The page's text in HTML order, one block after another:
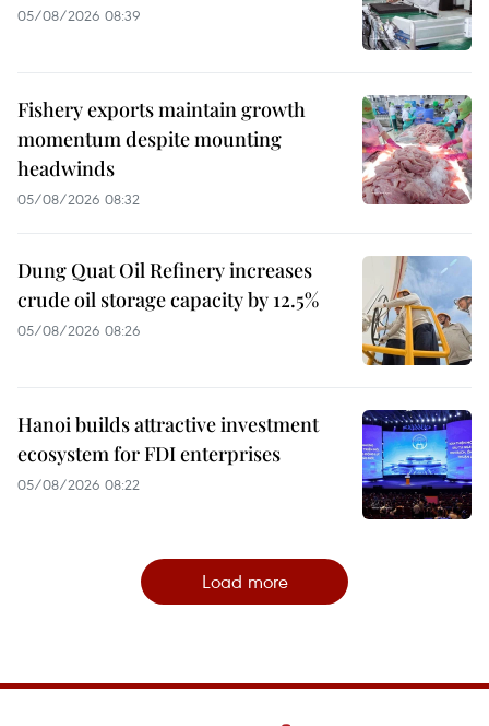
05/08/2026 08:39
Fishery exports maintain growth
momentum despite mounting
headwinds
05/08/2026 08:32
Dung Quat Oil Refinery increases
crude oil storage capacity by 12.5%
05/08/2026 08:26
Hanoi builds attractive investment
ecosystem for FDI enterprises
05/08/2026 08:22
Load more